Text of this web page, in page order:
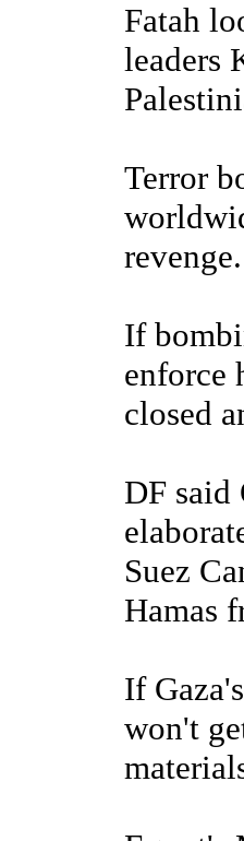
Fatah
leaders
Terror
revenge.
If
enforce
closed
DF said
Suez
Hamas
If
won't